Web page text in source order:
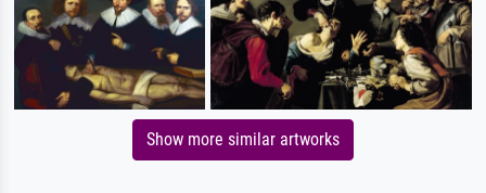
Show more similar artworks